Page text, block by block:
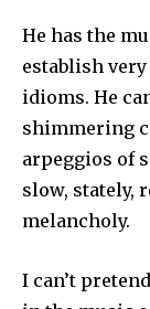
He has the
establish
idioms. He
shimmering
arpeggios of
slow, stately,
melancholy.
I can’t